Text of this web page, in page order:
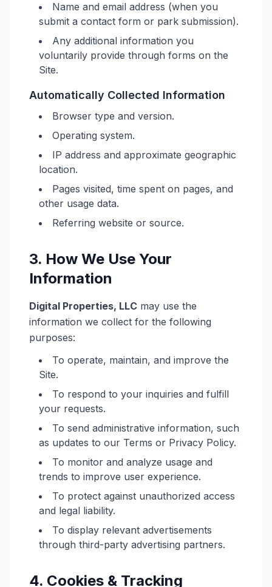
Name and email address (when you
submit a contact form or park submission).
Any additional information you
voluntarily provide through forms on the
Site.
Automatically Collected Information
Browser type and version.
Operating system.
IP address and approximate geographic
location.
Pages visited, time spent on pages, and
other usage data.
Referring website or source.
3. How We Use Your
Information
Digital Properties, LLC may use the
information we collect for the following
purposes:
To operate, maintain, and improve the
Site.
To respond to your inquiries and fulfill
your requests.
To send administrative information, such
as updates to our Terms or Privacy Policy.
To monitor and analyze usage and
trends to improve user experience.
To protect against unauthorized access
and legal liability.
To display relevant advertisements
through third-party advertising partners.
4. Cookies & Tracking